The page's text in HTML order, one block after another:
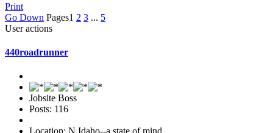
Print
Go Down Pages1 2 3 ... 5
User actions
440roadrunner
Jobsite Boss
Posts: 116